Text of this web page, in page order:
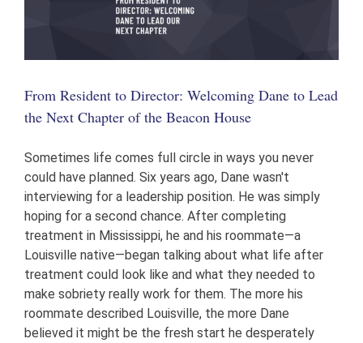
From Resident to Director: Welcoming Dane to Lead
the Next Chapter of the Beacon House
Sometimes life comes full circle in ways you never
could have planned. Six years ago, Dane wasn't
interviewing for a leadership position. He was simply
hoping for a second chance. After completing
treatment in Mississippi, he and his roommate—a
Louisville native—began talking about what life after
treatment could look like and what they needed to
make sobriety really work for them. The more his
roommate described Louisville, the more Dane
believed it might be the fresh start he desperately